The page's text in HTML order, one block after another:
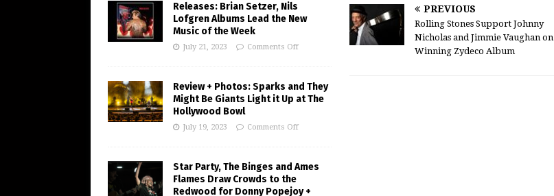
PREVIOUS
Rolling Stones Support Johnny
Nicholas and Jimmie Vaughan on
Winning Zydeco Album
Releases: Brian Setzer, Nils
Lofgren Albums Lead the New
Music of the Week
July 21, 2023 Comments Off
Review + Photos: Sparks and They
Might Be Giants Light it Up at The
Hollywood Bowl
July 19, 2023 Comments Off
Star Party, The Binges and Ames
Flames Draw Crowds to the
Redwood for Donny Popejoy +